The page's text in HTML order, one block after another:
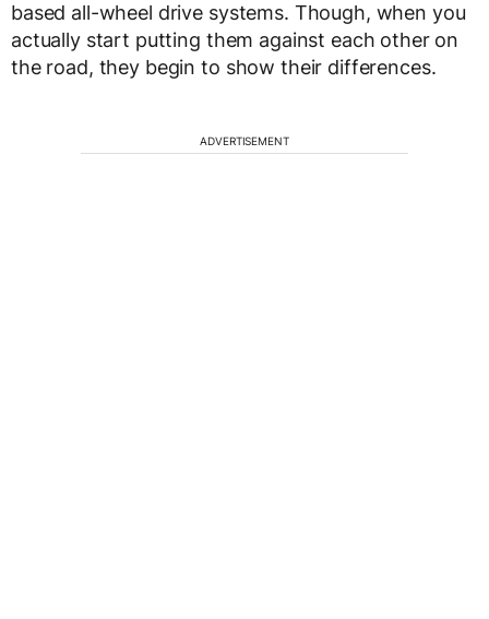
based all-wheel drive systems. Though, when you
actually start putting them against each other on
the road, they begin to show their differences.
ADVERTISEMENT